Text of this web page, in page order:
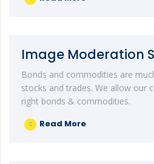
Image Moderation
Bonds and commodities are
stocks and trades. We allow our
right bonds & commodities.
Read More